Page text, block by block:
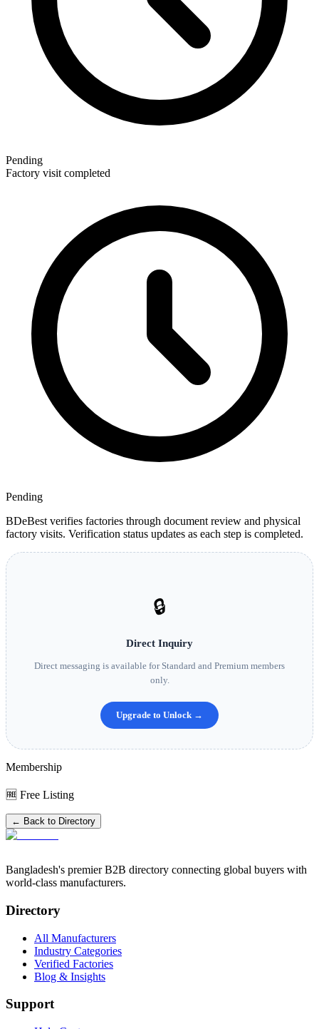
Pending
Factory visit completed
Pending
BDeBest verifies factories through document review and physical
factory visits. Verification status updates as each step is completed.
🔒
Direct Inquiry
Direct messaging is available for Standard and Premium members
only.
Upgrade to Unlock →
Membership
🆓 Free Listing
← Back to Directory
Bangladesh's premier B2B directory connecting global buyers with
world-class manufacturers.
Directory
All Manufacturers
Industry Categories
Verified Factories
Blog & Insights
Support